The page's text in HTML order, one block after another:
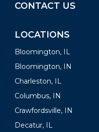
CONTACT US
LOCATIONS
Bloomington, IL
Bloomington, IN
Charleston, IL
Columbus, IN
Crawfordsville, IN
Decatur, IL